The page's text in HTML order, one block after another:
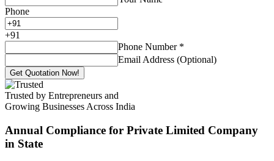
Phone
+91
Phone Number *
Email Address (Optional)
Get Quotation Now!
Trusted by Entrepreneurs and
Growing Businesses Across India
Annual Compliance for Private Limited Company
in State